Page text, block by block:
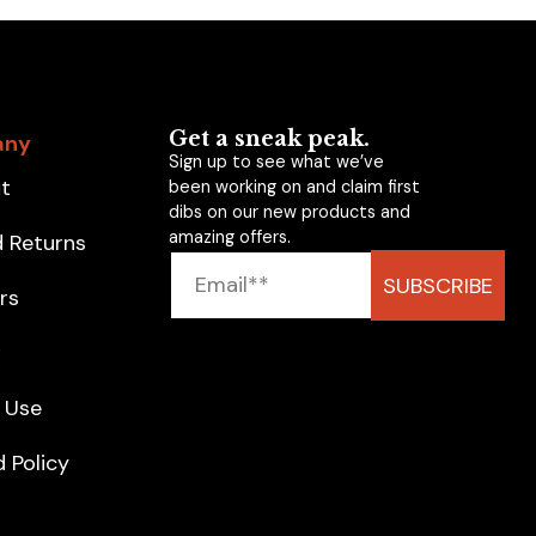
Returns
Policy
Get a sneak peak.
Sign up to see what we’ve
been working on and claim first
dibs on our new products and
amazing offers.
SUBSCRIBE